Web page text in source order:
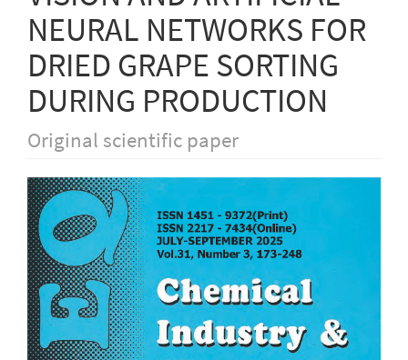
NEURAL NETWORKS FOR
DRIED GRAPE SORTING
DURING PRODUCTION
Original scientific paper
Article
Sidebar